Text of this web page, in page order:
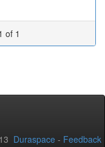
of 1
Duraspace - Feedback